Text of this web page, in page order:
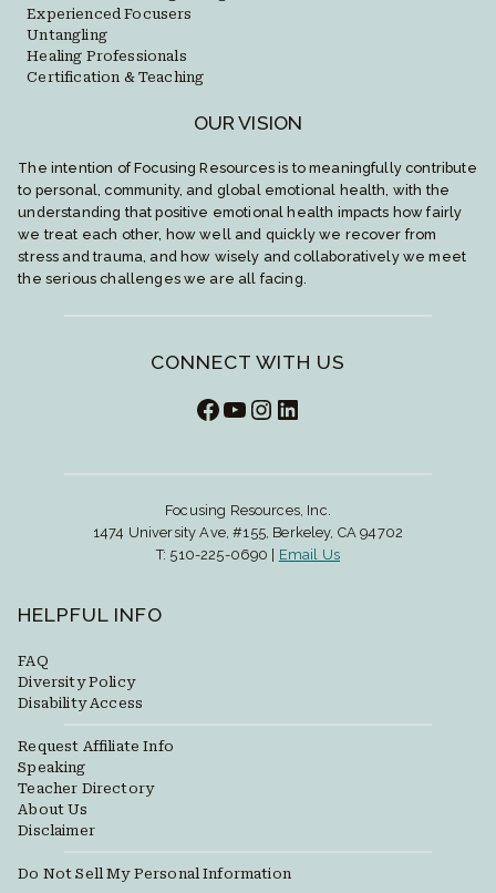
Experienced Focusers
Untangling
Healing Professionals
Certification & Teaching
OUR VISION
The intention of Focusing Resources is to meaningfully contribute
to personal, community, and global emotional health, with the
understanding that positive emotional health impacts how fairly
we treat each other, how well and quickly we recover from
stress and trauma, and how wisely and collaboratively we meet
the serious challenges we are all facing.
CONNECT WITH US
Facebook
YouTube
Instagram
LinkedIn
Focusing Resources, Inc.
1474 University Ave, #155, Berkeley, CA 94702
T: 510-225-0690 | Email Us
HELPFUL INFO
FAQ
Diversity Policy
Disability Access
Request Affiliate Info
Speaking
Teacher Directory
About Us
Disclaimer
Do Not Sell My Personal Information